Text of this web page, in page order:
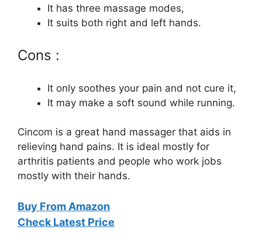
It has three massage modes,
It suits both right and left hands.
Cons :
It only soothes your pain and not cure it,
It may make a soft sound while running.
Cincom is a great hand massager that aids in
relieving hand pains. It is ideal mostly for
arthritis patients and people who work jobs
mostly with their hands.
Buy From Amazon
Check Latest Price